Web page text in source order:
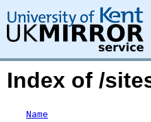
Index of /
Name